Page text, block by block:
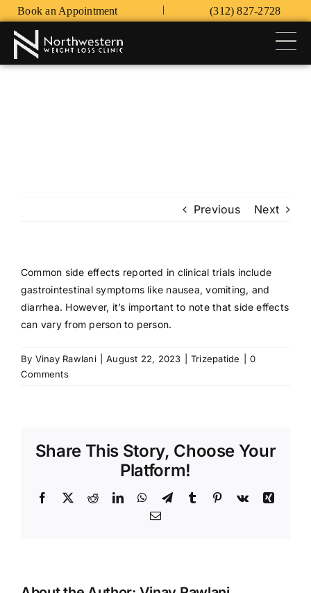
Skip
content
Book an Appointment (312) 827-2728
Previous Next
Common side effects reported in clinical trials include
gastrointestinal symptoms like nausea, vomiting, and
diarrhea. However, it’s important to note that side effects
can vary from person to person.
By Vinay Rawlani August 22, 2023 Trizepatide
0
Comments
Share This Story, Choose Your
Platform!
Facebook
X RedditLinkedInWhatsApp
TelegramTumblr Pinterest
Vk
Xing
Email